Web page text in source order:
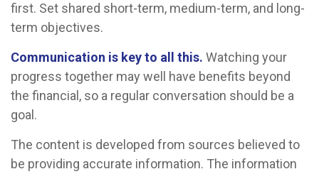
first. Set shared short-term, medium-term, and long-
term objectives.
Communication is key to all this. Watching your
progress together may well have benefits beyond
the financial, so a regular conversation should be a
goal.
The content is developed from sources believed to
be providing accurate information. The information